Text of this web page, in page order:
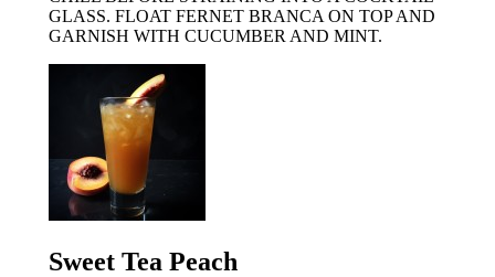
GLASS. FLOAT FERNET BRANCA ON TOP AND
GARNISH WITH CUCUMBER AND MINT.
Sweet Tea Peach